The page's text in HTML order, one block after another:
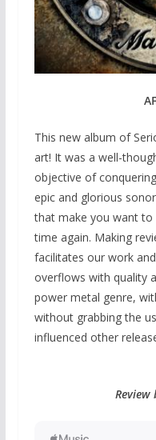
This new album of
art! It was a well-
objective of
epic and glorious
that make you want
time again. Making
facilitates our work
overflows with quality
power metal genre,
without grabbing the
influenced other
Review